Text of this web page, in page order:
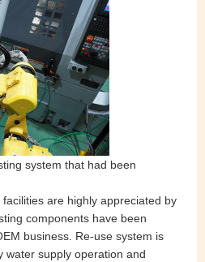
system that had been
are highly appreciated by
components have been
business. Re-use system is
water supply operation and